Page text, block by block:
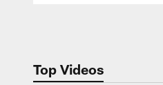
Top Videos